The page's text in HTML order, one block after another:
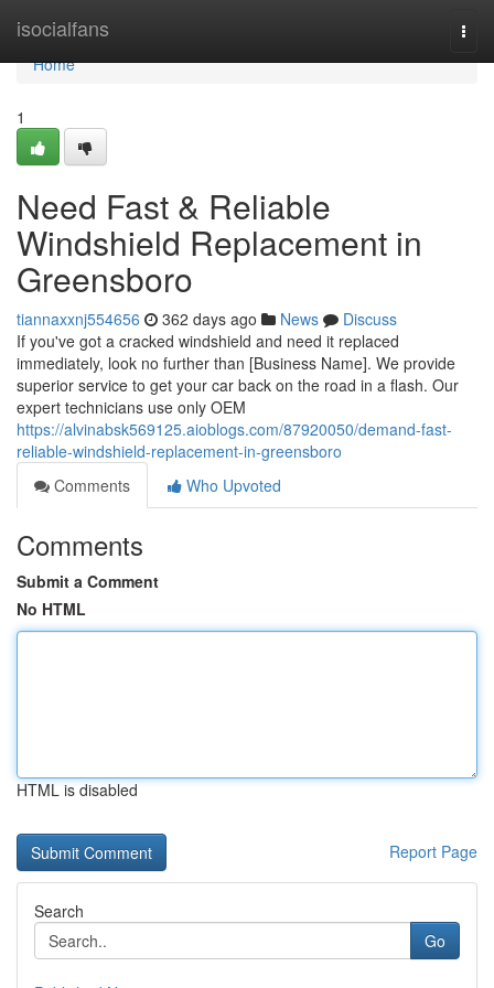
isocialfans
Home
Home
1
Need Fast & Reliable
Windshield Replacement in
Greensboro
tiannaxxnj554656 362 days ago News
Discuss
If you've got a cracked windshield and need it replaced
immediately, look no further than [Business Name]. We provide
superior service to get your car back on the road in a flash. Our
expert technicians use only OEM
https://alvinabsk569125.aioblogs.com/87920050/demand-fast-
reliable-windshield-replacement-in-greensboro
Comments
Who Upvoted
Comments
Submit a Comment
No HTML
HTML is disabled
Report Page
Search
Go